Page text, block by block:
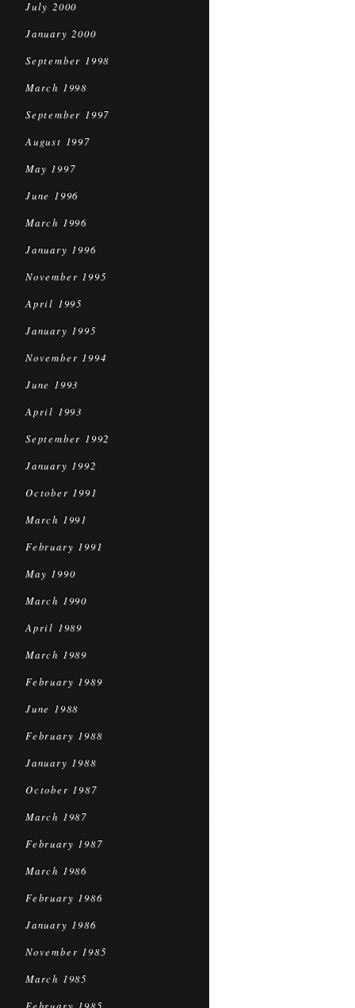
July 2000
January 2000
September 1998
March 1998
September 1997
August 1997
May 1997
June 1996
March 1996
January 1996
November 1995
April 1995
January 1995
November 1994
June 1993
April 1993
September 1992
January 1992
October 1991
March 1991
February 1991
May 1990
March 1990
April 1989
March 1989
February 1989
June 1988
February 1988
January 1988
October 1987
March 1987
February 1987
March 1986
February 1986
January 1986
November 1985
March 1985